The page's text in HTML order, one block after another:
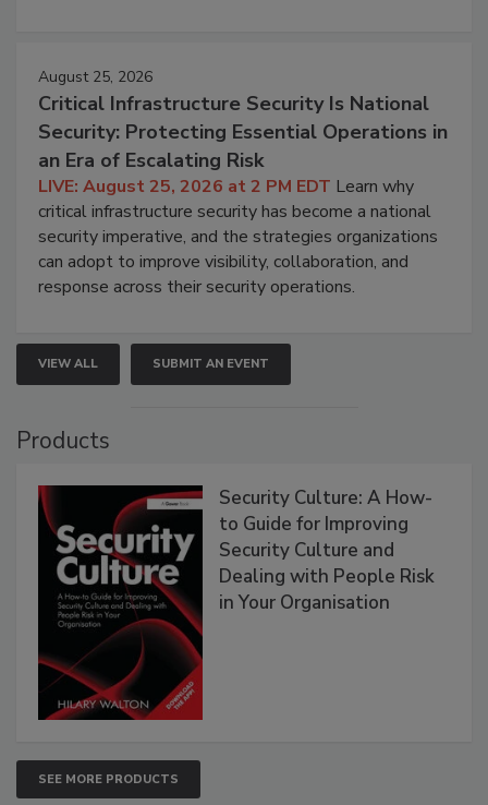
August 25, 2026
Critical Infrastructure Security Is National
Security: Protecting Essential Operations in
an Era of Escalating Risk
LIVE: August 25, 2026 at 2 PM EDT Learn why
critical infrastructure security has become a national
security imperative, and the strategies organizations
can adopt to improve visibility, collaboration, and
response across their security operations.
VIEW ALL SUBMIT AN EVENT
Products
Security Culture: A How-
to Guide for Improving
Security Culture and
Dealing with People Risk
in Your Organisation
SEE MORE PRODUCTS